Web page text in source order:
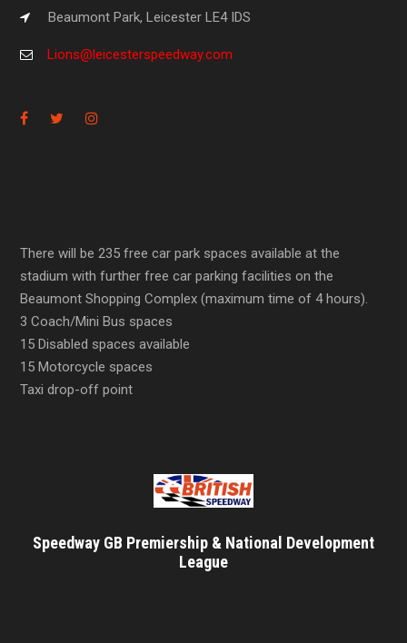
Beaumont Park, Leicester LE4 IDS
Lions@leicesterspeedway.com
There will be 235 free car park spaces available at the
stadium with further free car parking facilities on the
Beaumont Shopping Complex (maximum time of 4 hours).
3 Coach/Mini Bus spaces
15 Disabled spaces available
15 Motorcycle spaces
Taxi drop-off point
Speedway GB Premiership & National Development
League